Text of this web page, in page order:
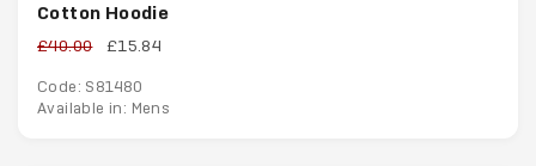
Cotton Hoodie
£40.00 £15.84
Code: S81480
Available in: Mens